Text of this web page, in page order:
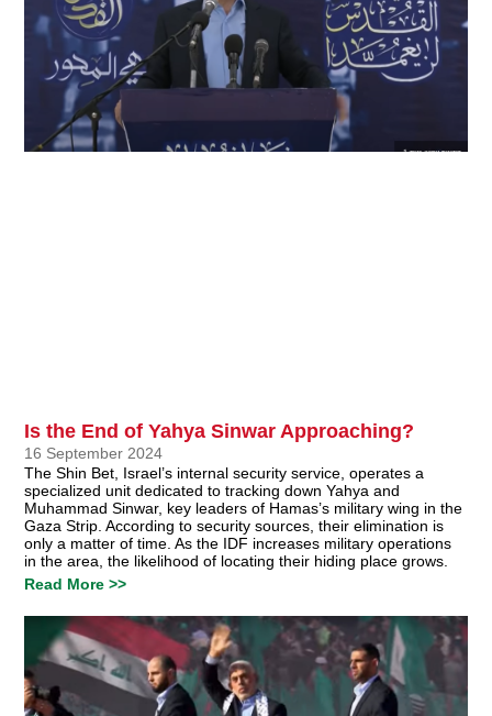
Is the End of Yahya Sinwar Approaching?
16 September 2024
The Shin Bet, Israel’s internal security service, operates a
specialized unit dedicated to tracking down Yahya and
Muhammad Sinwar, key leaders of Hamas’s military wing in the
Gaza Strip. According to security sources, their elimination is
only a matter of time. As the IDF increases military operations
in the area, the likelihood of locating their hiding place grows.
Read More >>